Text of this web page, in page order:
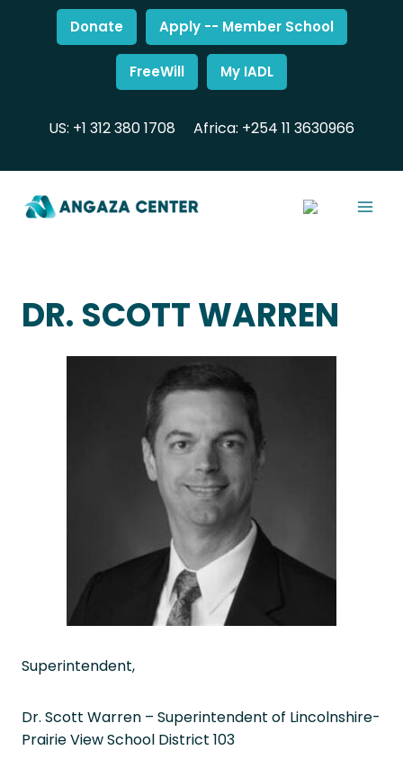
Donate Apply -- Member School
FreeWill My IADL
US: +1 312 380 1708 Africa: +254 11 3630966
DR. SCOTT WARREN
Superintendent,
Dr. Scott Warren – Superintendent of Lincolnshire-
Prairie View School District 103